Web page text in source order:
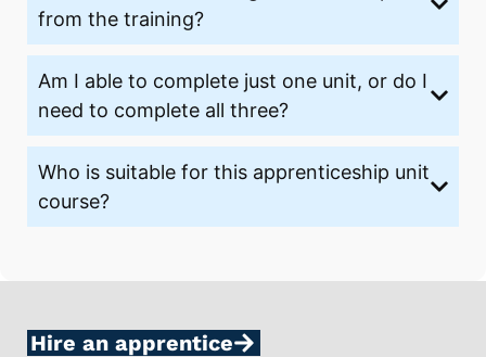
from the training?
Am I able to complete just one unit, or do I
need to complete all three?
Who is suitable for this apprenticeship unit
course?
Hire an apprentice